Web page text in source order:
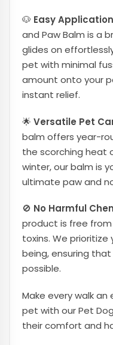
🐶 Easy Application
and Paw Balm is a
glides on
pet with minimal
amount onto your
instant relief.
🌟 Versatile Pet
balm offers year-
the scorching heat
winter, our balm is
ultimate paw and
🚫 No Harmful
product is free
toxins. We
being, ensuring
possible.
Make every walk
pet with our Pet
their comfort and